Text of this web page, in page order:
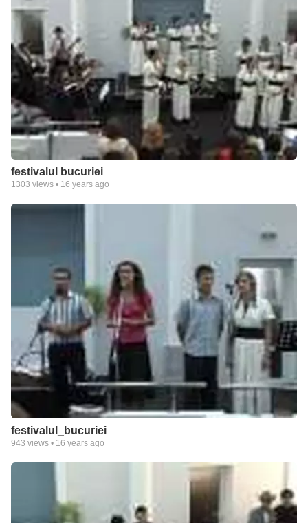
festivalul bucuriei
1303 views • 16 years ago
festivalul_bucuriei
943 views • 16 years ago